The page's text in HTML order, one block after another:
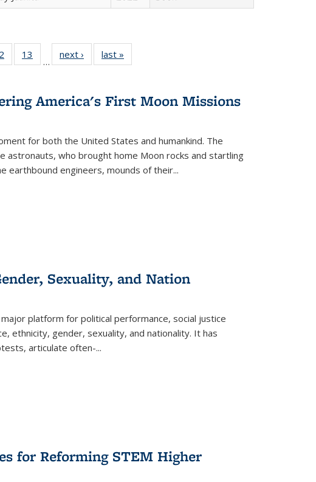
Full
table:
of 22 Full
listing table:
13
of 22 Full
listing table:
…
next ›
Full listing
table:
last »
America's First Moon Missions
for both the United States and humankind. The
astronauts, who brought home Moon rocks and startling
earthbound engineers, mounds of their...
Sexuality, and Nation
platform for political performance, social justice
ethnicity, gender, sexuality, and nationality. It has
articulate often-...
for Reforming STEM Higher